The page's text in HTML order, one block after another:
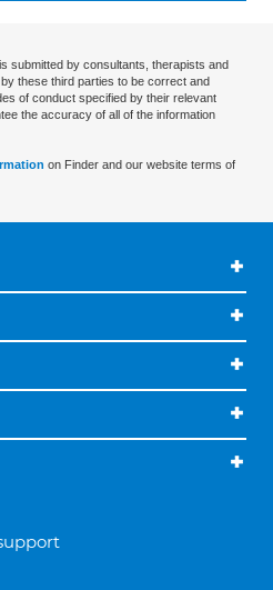
submitted by consultants, therapists and
these third parties to be correct and
of conduct specified by their relevant
the accuracy of all of the information
on Finder and our website terms of